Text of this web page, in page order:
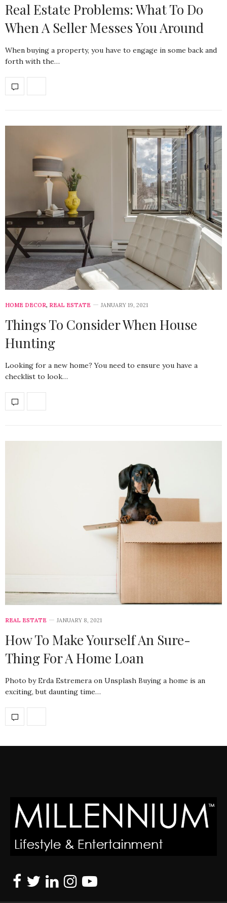
Real Estate Problems: What To Do
When A Seller Messes You Around
When buying a property, you have to engage in some back and
forth with the…
HOME DECOR, REAL ESTATE JANUARY 19, 2021
Things To Consider When House
Hunting
Looking for a new home? You need to ensure you have a
checklist to look…
REAL ESTATE JANUARY 8, 2021
How To Make Yourself An Sure-
Thing For A Home Loan
Photo by Erda Estremera on Unsplash Buying a home is an
exciting, but daunting time…